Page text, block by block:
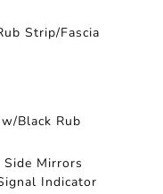
Strip/Fascia
Black Rub
Mirrors
Indicator